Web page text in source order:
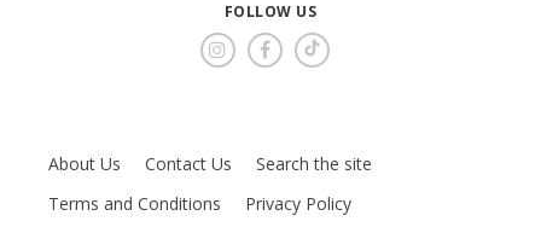
FOLLOW US
About Us Contact Us
Search the site
Terms and Conditions
Privacy Policy